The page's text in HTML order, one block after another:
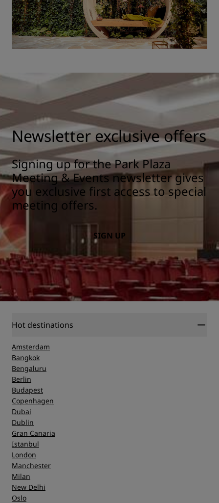
Newsletter exclusive offers
Signing up for the Park Plaza
Meeting & Events newsletter gives
you exclusive first access to special
meeting offers.
SIGN UP
Hot destinations
Amsterdam
Bangkok
Bengaluru
Berlin
Budapest
Copenhagen
Dubai
Dublin
Gran Canaria
Istanbul
London
Manchester
Milan
New Delhi
Oslo